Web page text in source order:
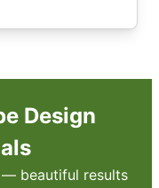
Design
— beautiful results